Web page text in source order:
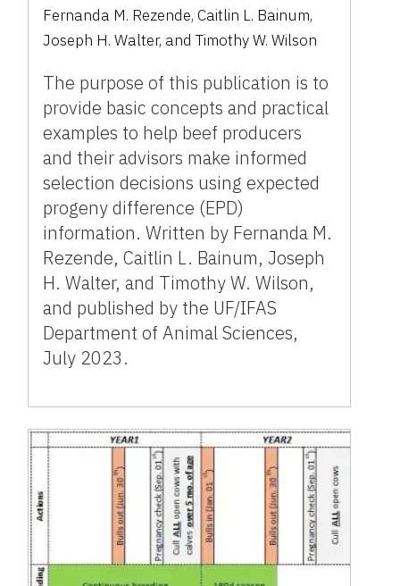
Fernanda M. Rezende, Caitlin L. Bainum,
Joseph H. Walter, and Timothy W. Wilson
The purpose of this publication is to
provide basic concepts and practical
examples to help beef producers
and their advisors make informed
selection decisions using expected
progeny difference (EPD)
information. Written by Fernanda M.
Rezende, Caitlin L. Bainum, Joseph
H. Walter, and Timothy W. Wilson,
and published by the UF/IFAS
Department of Animal Sciences,
July 2023.